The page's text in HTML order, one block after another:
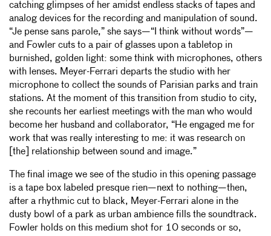
catching glimpses of her amidst endless stacks of tapes and
analog devices for the recording and manipulation of sound.
“Je pense sans parole,” she says—“I think without words”—
and Fowler cuts to a pair of glasses upon a tabletop in
burnished, golden light: some think with microphones, others
with lenses. Meyer-Ferrari departs the studio with her
microphone to collect the sounds of Parisian parks and train
stations. At the moment of this transition from studio to city,
she recounts her earliest meetings with the man who would
become her husband and collaborator, “He engaged me for
work that was really interesting to me: it was research on
[the] relationship between sound and image.”
The final image we see of the studio in this opening passage
is a tape box labeled presque rien—next to nothing—then,
after a rhythmic cut to black, Meyer-Ferrari alone in the
dusty bowl of a park as urban ambience fills the soundtrack.
Fowler holds on this medium shot for 10 seconds or so,